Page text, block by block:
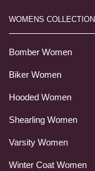
WOMENS COLLECTION
Bomber Women
Biker Women
Hooded Women
Shearling Women
Varsity Women
Winter Coat Women